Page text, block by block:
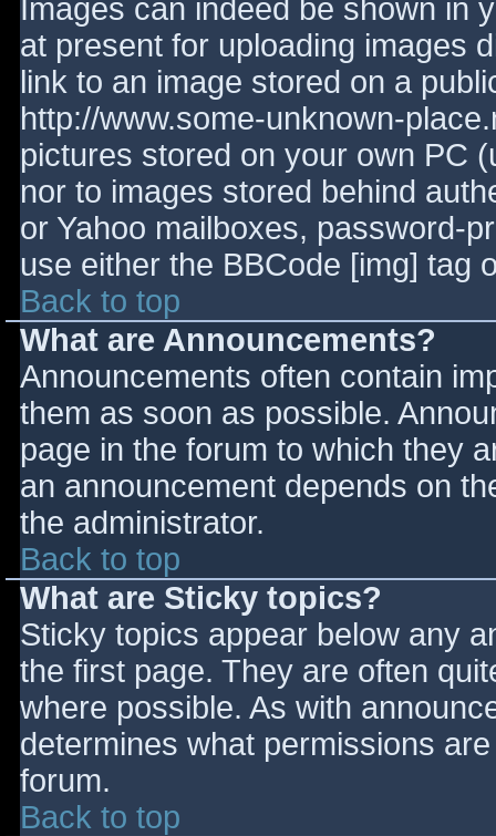
Images can indeed be shown in
at present for uploading images
link to an image stored on a
http://www.some-unknown-
pictures stored on your own PC
nor to images stored behind
or Yahoo mailboxes, password-
use either the BBCode [img] tag
Back to top
What are Announcements?
Announcements often contain
them as soon as possible.
page in the forum to which they
an announcement depends on
the administrator.
Back to top
What are Sticky topics?
Sticky topics appear below any
the first page. They are often
where possible. As with
determines what permissions
forum.
Back to top